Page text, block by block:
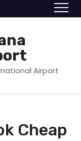
Airport
Cheap